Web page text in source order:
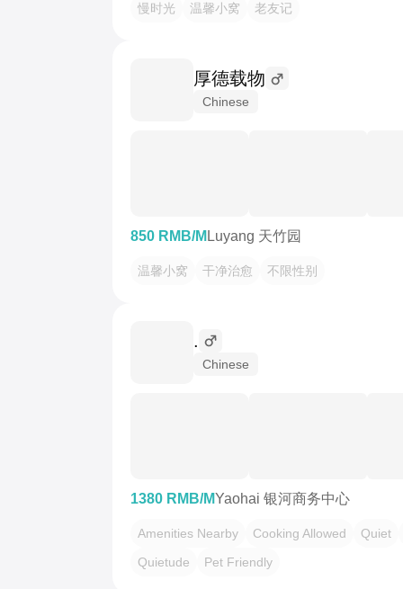
慢时光
温馨小窝 老友记
厚德载物
Chinese
850 RMB/M Luyang 天竹园
温馨小窝 干净治愈 不限性别
.
Chinese
1380 RMB/MYaohai 银河商务中心
Amenities Nearby Cooking Allowed
Quiet
Quietude
Pet Friendly